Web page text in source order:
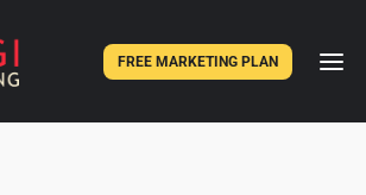
FREE MARKETING PLAN